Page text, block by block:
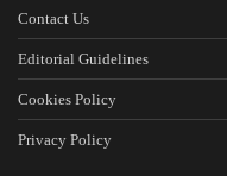
Contact Us
Editorial Guidelines
Cookies Policy
Privacy Policy